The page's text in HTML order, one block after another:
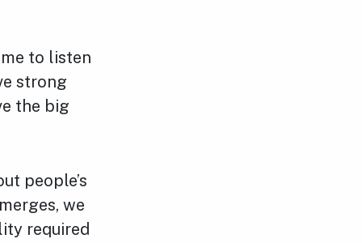
to listen
strong
the big
people’s
we
required